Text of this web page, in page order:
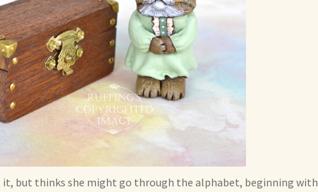
it, but thinks she might go through the alphabet, beginning with